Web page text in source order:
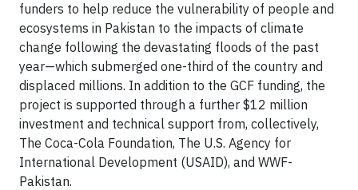
funders to help reduce the vulnerability of people and
ecosystems in Pakistan to the impacts of climate
change following the devastating floods of the past
year—which submerged one-third of the country and
displaced millions. In addition to the GCF funding, the
project is supported through a further $12 million
investment and technical support from, collectively,
The Coca-Cola Foundation, The U.S. Agency for
International Development (USAID), and WWF-
Pakistan.